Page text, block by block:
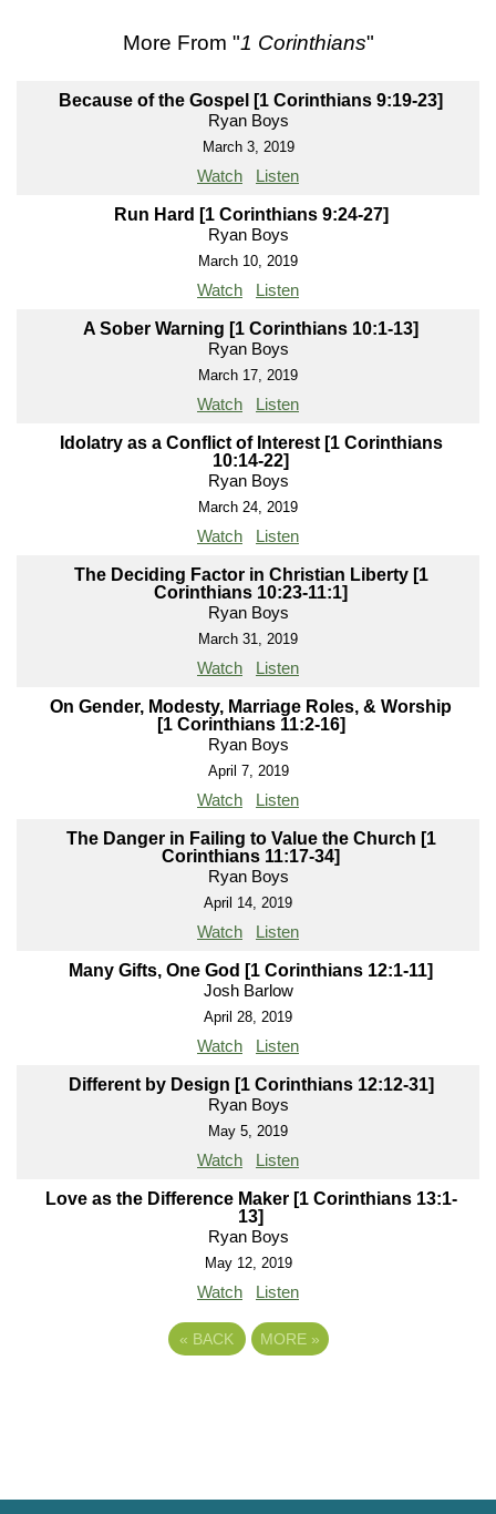
More From "1 Corinthians"
Because of the Gospel [1 Corinthians 9:19-23]
Ryan Boys
March 3, 2019
Watch Listen
Run Hard [1 Corinthians 9:24-27]
Ryan Boys
March 10, 2019
Watch Listen
A Sober Warning [1 Corinthians 10:1-13]
Ryan Boys
March 17, 2019
Watch Listen
Idolatry as a Conflict of Interest [1 Corinthians
10:14-22]
Ryan Boys
March 24, 2019
Watch Listen
The Deciding Factor in Christian Liberty [1
Corinthians 10:23-11:1]
Ryan Boys
March 31, 2019
Watch Listen
On Gender, Modesty, Marriage Roles, & Worship
[1 Corinthians 11:2-16]
Ryan Boys
April 7, 2019
Watch Listen
The Danger in Failing to Value the Church [1
Corinthians 11:17-34]
Ryan Boys
April 14, 2019
Watch Listen
Many Gifts, One God [1 Corinthians 12:1-11]
Josh Barlow
April 28, 2019
Watch Listen
Different by Design [1 Corinthians 12:12-31]
Ryan Boys
May 5, 2019
Watch Listen
Love as the Difference Maker [1 Corinthians 13:1-
13]
Ryan Boys
May 12, 2019
Watch Listen
« BACK MORE »